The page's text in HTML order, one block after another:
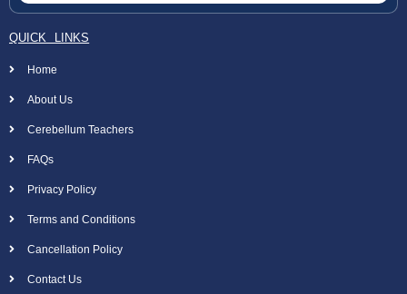
QUICK LINKS
Home
About Us
Cerebellum Teachers
FAQs
Privacy Policy
Terms and Conditions
Cancellation Policy
Contact Us